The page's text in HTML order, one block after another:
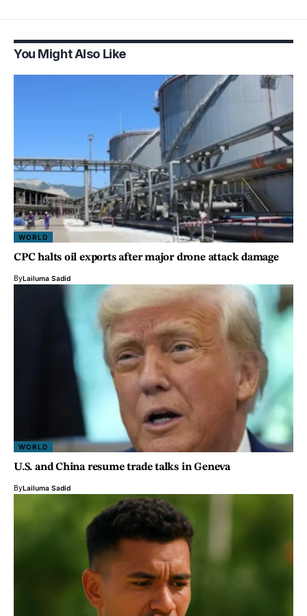
You Might Also Like
WORLD
CPC halts oil exports after major drone attack damage
ByLailuma Sadid
WORLD
U.S. and China resume trade talks in Geneva
ByLailuma Sadid